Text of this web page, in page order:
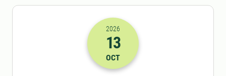
2026-13-10 06:00
2026
13
OCT